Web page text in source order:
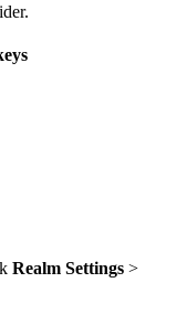
Realm Settings >